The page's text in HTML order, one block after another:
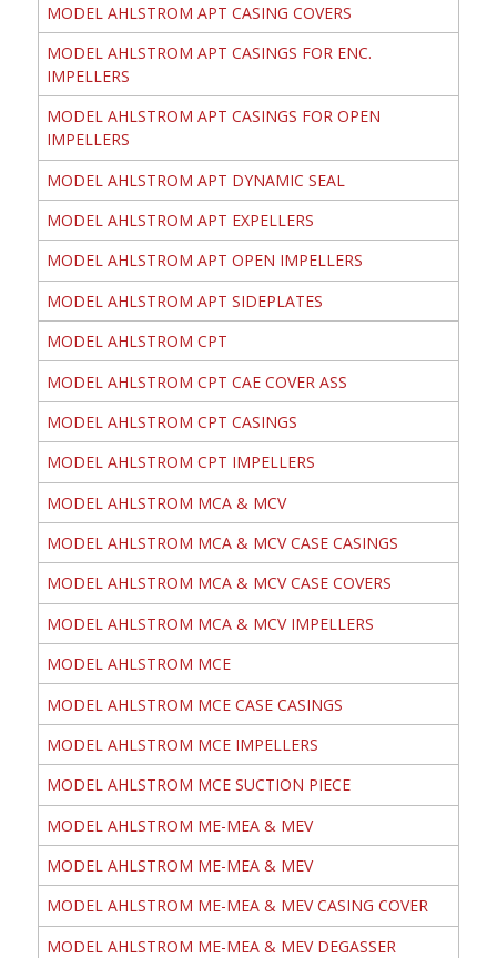
MODEL AHLSTROM APT CASING COVERS
MODEL AHLSTROM APT CASINGS FOR ENC.
IMPELLERS
MODEL AHLSTROM APT CASINGS FOR OPEN
IMPELLERS
MODEL AHLSTROM APT DYNAMIC SEAL
MODEL AHLSTROM APT EXPELLERS
MODEL AHLSTROM APT OPEN IMPELLERS
MODEL AHLSTROM APT SIDEPLATES
MODEL AHLSTROM CPT
MODEL AHLSTROM CPT CAE COVER ASS
MODEL AHLSTROM CPT CASINGS
MODEL AHLSTROM CPT IMPELLERS
MODEL AHLSTROM MCA & MCV
MODEL AHLSTROM MCA & MCV CASE CASINGS
MODEL AHLSTROM MCA & MCV CASE COVERS
MODEL AHLSTROM MCA & MCV IMPELLERS
MODEL AHLSTROM MCE
MODEL AHLSTROM MCE CASE CASINGS
MODEL AHLSTROM MCE IMPELLERS
MODEL AHLSTROM MCE SUCTION PIECE
MODEL AHLSTROM ME-MEA & MEV
MODEL AHLSTROM ME-MEA & MEV
MODEL AHLSTROM ME-MEA & MEV CASING COVER
MODEL AHLSTROM ME-MEA & MEV DEGASSER